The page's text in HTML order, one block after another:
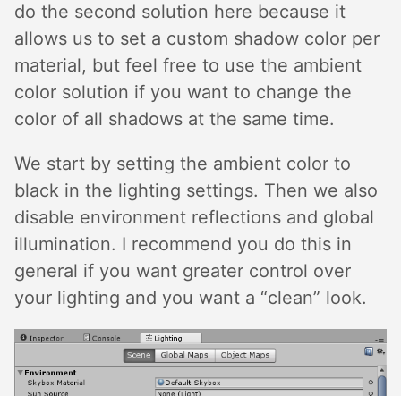
do the second solution here because it
allows us to set a custom shadow color per
material, but feel free to use the ambient
color solution if you want to change the
color of all shadows at the same time.
We start by setting the ambient color to
black in the lighting settings. Then we also
disable environment reflections and global
illumination. I recommend you do this in
general if you want greater control over
your lighting and you want a “clean” look.